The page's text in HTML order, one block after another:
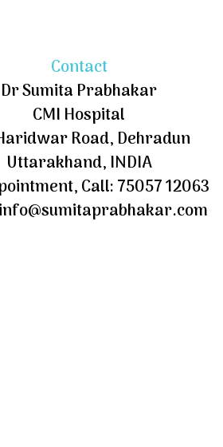
Contact
Dr Sumita Prabhakar
CMI Hospital
Road, Dehradun
Uttarakhand, INDIA
Call: 75057 12063